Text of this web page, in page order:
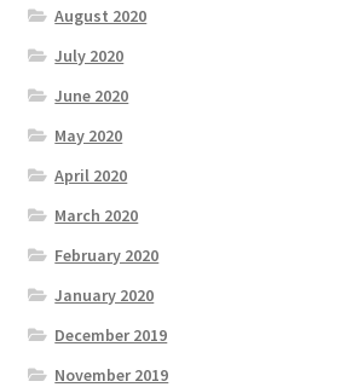
August 2020
July 2020
June 2020
May 2020
April 2020
March 2020
February 2020
January 2020
December 2019
November 2019